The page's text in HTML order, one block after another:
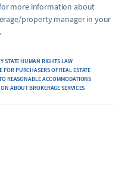
more information about
property manager in your
STATE HUMAN RIGHTS LAW
PURCHASERS OF REAL ESTATE
REASONABLE ACCOMMODATIONS
ABOUT BROKERAGE SERVICES